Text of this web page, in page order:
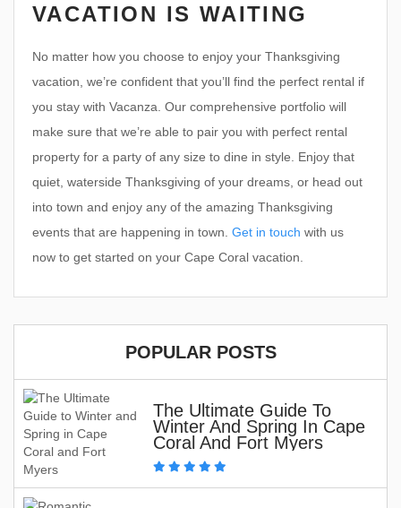
VACATION IS WAITING
No matter how you choose to enjoy your Thanksgiving
vacation, we’re confident that you’ll find the perfect rental if
you stay with Vacanza. Our comprehensive portfolio will
make sure that we’re able to pair you with perfect rental
property for a party of any size to dine in style. Enjoy that
quiet, waterside Thanksgiving of your dreams, or head out
into town and enjoy any of the amazing Thanksgiving
events that are happening in town. Get in touch with us
now to get started on your Cape Coral vacation.
POPULAR POSTS
The Ultimate Guide To
Winter And Spring In Cape
Coral And Fort Myers